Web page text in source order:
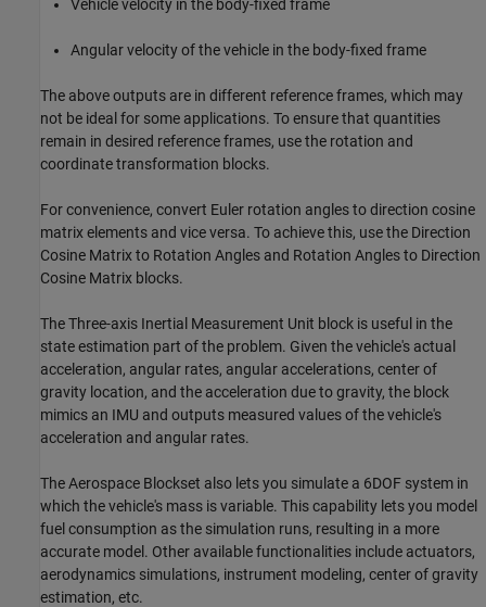
Vehicle velocity in the body-fixed frame
Angular velocity of the vehicle in the body-fixed frame
The above outputs are in different reference frames, which may
not be ideal for some applications. To ensure that quantities
remain in desired reference frames, use the rotation and
coordinate transformation blocks.
For convenience, convert Euler rotation angles to direction cosine
matrix elements and vice versa. To achieve this, use the Direction
Cosine Matrix to Rotation Angles and Rotation Angles to Direction
Cosine Matrix blocks.
The Three-axis Inertial Measurement Unit block is useful in the
state estimation part of the problem. Given the vehicle's actual
acceleration, angular rates, angular accelerations, center of
gravity location, and the acceleration due to gravity, the block
mimics an IMU and outputs measured values of the vehicle's
acceleration and angular rates.
The Aerospace Blockset also lets you simulate a 6DOF system in
which the vehicle's mass is variable. This capability lets you model
fuel consumption as the simulation runs, resulting in a more
accurate model. Other available functionalities include actuators,
aerodynamics simulations, instrument modeling, center of gravity
estimation, etc.